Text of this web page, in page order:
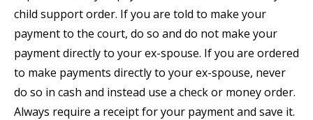
child support order. If you are told to make your
payment to the court, do so and do not make your
payment directly to your ex-spouse. If you are ordered
to make payments directly to your ex-spouse, never
do so in cash and instead use a check or money order.
Always require a receipt for your payment and save it.